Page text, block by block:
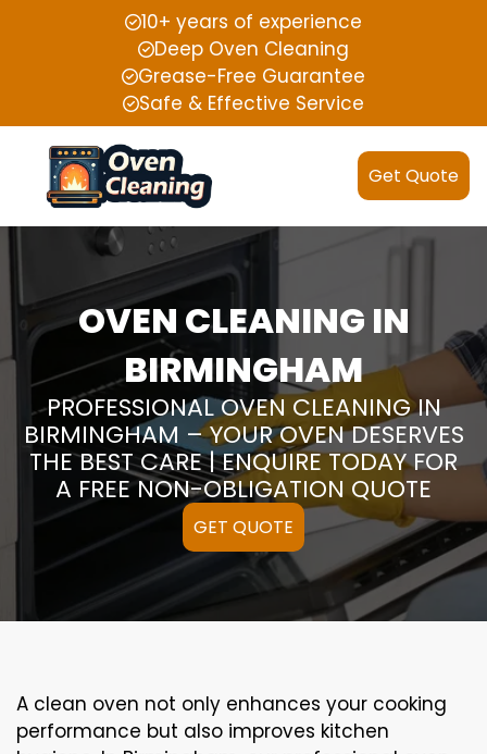
10+ years of experience
Deep Oven Cleaning
Grease-Free Guarantee
Safe & Effective Service
Get Quote
OVEN CLEANING IN
BIRMINGHAM
PROFESSIONAL OVEN CLEANING IN
BIRMINGHAM – YOUR OVEN DESERVES
THE BEST CARE | ENQUIRE TODAY FOR
A FREE NON-OBLIGATION QUOTE
GET QUOTE
A clean oven not only enhances your cooking
performance but also improves kitchen